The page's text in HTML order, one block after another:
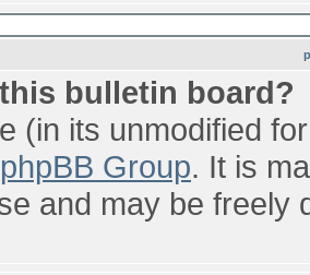
bulletin board?
(in its unmodified
phpBB Group. It is
and may be freely